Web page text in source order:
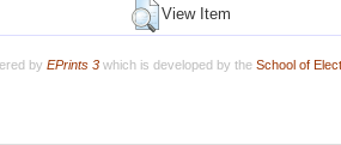
View Item
by EPrints 3which is developed by the School of